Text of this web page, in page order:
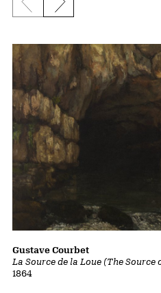
Previous slide
Next slide
La Source de la Loue (The Source
1864
Gustave Courbet